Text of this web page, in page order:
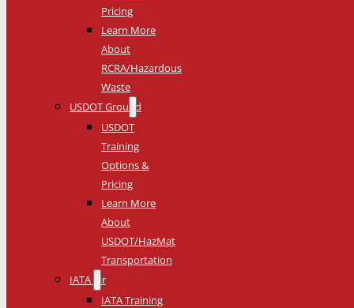
Pricing
Learn More
About
RCRA/Hazardous
Waste
USDOT Ground
USDOT
Training
Options &
Pricing
Learn More
About
USDOT/HazMat
Transportation
IATA Air
IATA Training